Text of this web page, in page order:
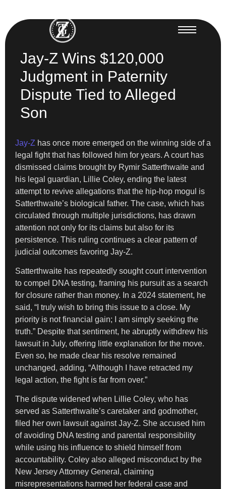
Jay-Z Wins $120,000
Judgment in Paternity
Dispute Tied to Alleged
Son
Jay-Z has once more emerged on the winning side of a
legal fight that has followed him for years. A court has
dismissed claims brought by Rymir Satterthwaite and
his legal guardian, Lillie Coley, ending the latest
attempt to revive allegations that the hip-hop mogul is
Satterthwaite’s biological father. The case, which has
circulated through multiple jurisdictions, has drawn
attention not only for its claims but also for its
persistence. This ruling continues a clear pattern of
judicial outcomes favoring Jay-Z.
Satterthwaite has repeatedly sought court intervention
to compel DNA testing, framing his pursuit as a search
for closure rather than money. In a 2024 statement, he
said, “I truly wish to bring this issue to a close. My
priority is not financial gain; I am simply seeking the
truth.” Despite that sentiment, he abruptly withdrew his
lawsuit in July, offering little explanation for the move.
Even so, he made clear his resolve remained
unchanged, adding, “Although I have retracted my
legal action, the fight is far from over.”
The dispute widened when Lillie Coley, who has
served as Satterthwaite’s caretaker and godmother,
filed her own lawsuit against Jay-Z. She accused him
of avoiding DNA testing and parental responsibility
while using his influence to shield himself from
accountability. Coley also alleged misconduct by the
New Jersey Attorney General, claiming
misrepresentations harmed her federal case and